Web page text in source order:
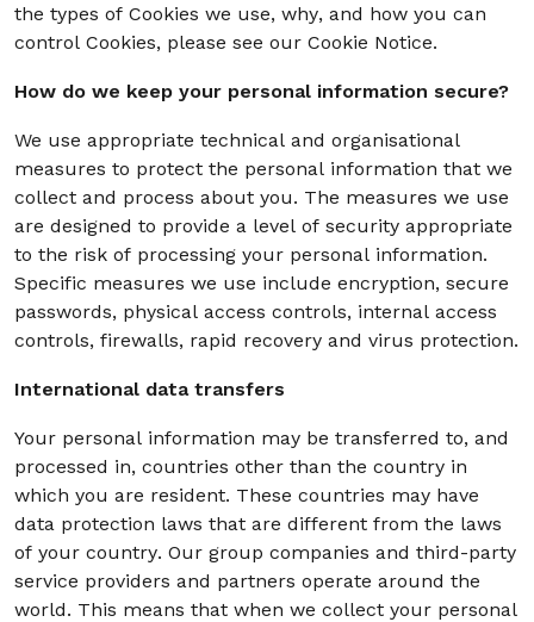
the types of Cookies we use, why, and how you can
control Cookies, please see our Cookie Notice.
How do we keep your personal information secure?
We use appropriate technical and organisational
measures to protect the personal information that we
collect and process about you. The measures we use
are designed to provide a level of security appropriate
to the risk of processing your personal information.
Specific measures we use include encryption, secure
passwords, physical access controls, internal access
controls, firewalls, rapid recovery and virus protection.
International data transfers
Your personal information may be transferred to, and
processed in, countries other than the country in
which you are resident. These countries may have
data protection laws that are different from the laws
of your country. Our group companies and third-party
service providers and partners operate around the
world. This means that when we collect your personal